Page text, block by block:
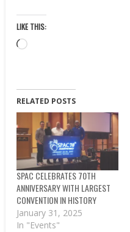
LIKE THIS:
Loading…
RELATED POSTS
SPAC CELEBRATES 70TH
ANNIVERSARY WITH LARGEST
CONVENTION IN HISTORY
January 31, 2025
In "Events"